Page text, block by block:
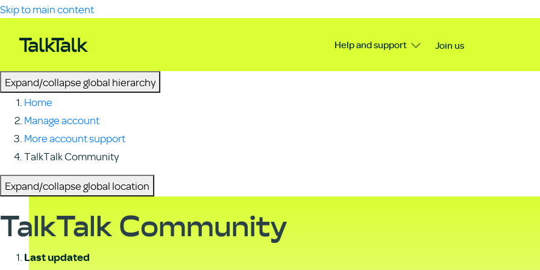
Skip to main content
Help and support Join us
Expand/collapse global hierarchy
Home
Manage account
More account support
TalkTalk Community
Expand/collapse global location
TalkTalk Community
Last updated